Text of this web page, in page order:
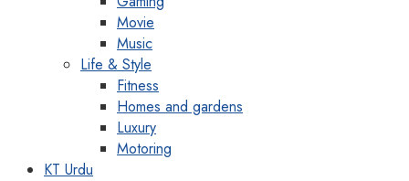
Movie
Music
Life & Style
Fitness
Homes and gardens
Luxury
Motoring
KT Urdu